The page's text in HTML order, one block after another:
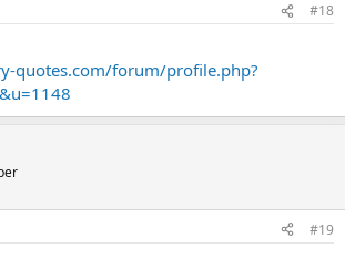
#18
quotes.com/forum/profile.php?
#19